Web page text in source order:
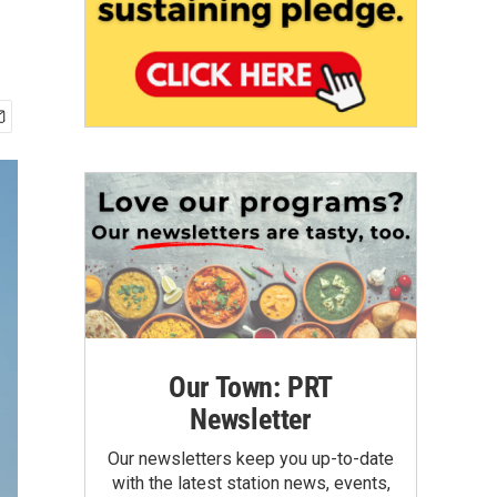
Our Town: PRT
Newsletter
Our newsletters keep you up-to-date
with the latest station news, events,